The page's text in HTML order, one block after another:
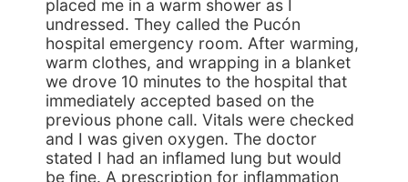
placed me in a warm shower as I
undressed. They called the Pucón
hospital emergency room. After warming,
warm clothes, and wrapping in a blanket
we drove 10 minutes to the hospital that
immediately accepted based on the
previous phone call. Vitals were checked
and I was given oxygen. The doctor
stated I had an inflamed lung but would
be fine. A prescription for inflammation